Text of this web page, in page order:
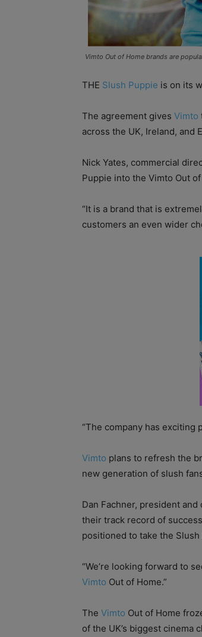
Vimto Out of Home brands are
THE Slush Puppie is on its
The agreement gives Vimto
across the UK, Ireland, and
Nick Yates, commercial
Puppie into the Vimto Out
“It is a brand that is
customers an even wider
“The company has exciting
Vimto plans to refresh the
new generation of slush
Dan Fachner, president
their track record of
positioned to take the
“We’re looking forward to
Vimto Out of Home.”
The Vimto Out of Home
of the UK’s biggest cinema